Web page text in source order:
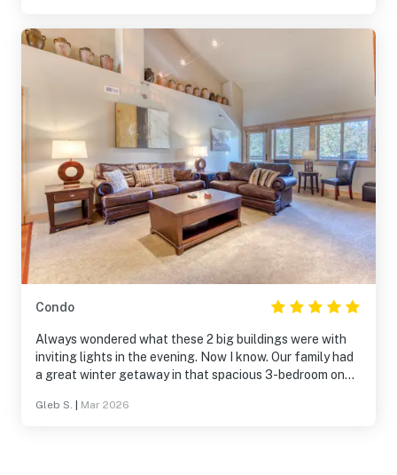
Condo
Always wondered what these 2 big buildings were with
inviting lights in the evening. Now I know. Our family had
a great winter getaway in that spacious 3-bedroom on
in/check out experience.
Gleb S. Mar 2026